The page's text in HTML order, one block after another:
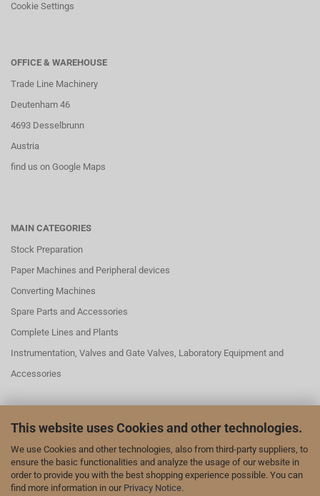
This website uses Cookies and other technologies.
We use Cookies and other technologies, also from third-party suppliers, to
ensure the basic functionalities and analyze the usage of our website in
order to provide you with the best shopping experience possible. You can
find more information in our Privacy Notice.
Cookie Settings
OFFICE & WAREHOUSE
Trade Line Machinery
Deutenham 46
4693 Desselbrunn
Austria
find us on Google Maps
MAIN CATEGORIES
Stock Preparation
Paper Machines and Peripheral devices
Converting Machines
Spare Parts and Accessories
Complete Lines and Plants
Instrumentation, Valves and Gate Valves, Laboratory Equipment and
Accessories
SOCIAL MEDAI
We are also represented on LinkedIn and YouTube:
our page on LinkedIn